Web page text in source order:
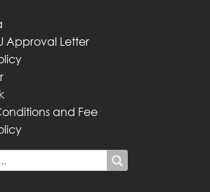
Approval Letter
and Fee